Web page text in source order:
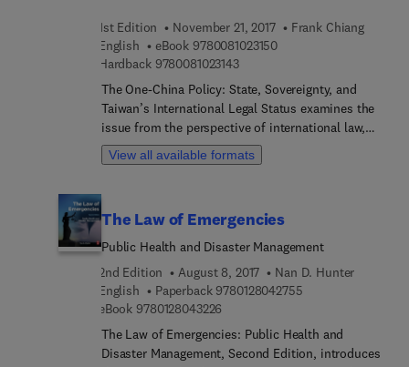
1st Edition November 21, 2017
Frank Chiang
English
eBook 97800810231509 7 8 0 0 8 1 0 2 3 1 5 0
Hardback 97800810231439 7 8 0 0 8 1 0 2 3 1 4 3
The One-China Policy: State, Sovereignty, and
Taiwan’s International Legal Status examines the
issue from the perspective of international law,
also suggesting a peaceful solution. The book
presents two related parts, with the first detailing
second part of the work analyzes the political
status of the Republic of China in Taiwan and the
law. Written by a leading international expert in
international law, this book provides approaches
and answers to the question of Taiwan and the
One-China policy.
View all available formats
The Law of Emergencies
Public Health and Disaster Management
2nd Edition
August 8, 2017
Nan D. Hunter
English
Paperback 97801280427559 7 8 0 1 2 8 0 4 2
eBook 9780128043226
The Law of Emergencies: Public Health and
Disaster Management, Second Edition, introduces